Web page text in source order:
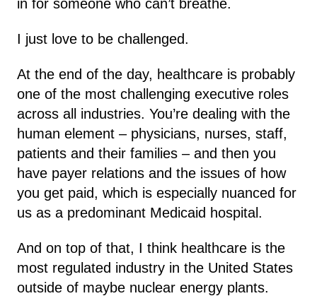
in for someone who can’t breathe.
I just love to be challenged.
At the end of the day, healthcare is probably
one of the most challenging executive roles
across all industries. You’re dealing with the
human element – physicians, nurses, staff,
patients and their families – and then you
have payer relations and the issues of how
you get paid, which is especially nuanced for
us as a predominant Medicaid hospital.
And on top of that, I think healthcare is the
most regulated industry in the United States
outside of maybe nuclear energy plants.